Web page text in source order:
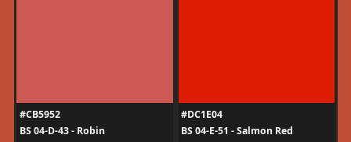
#CB5952
BS 04-D-43 - Robin
#DC1E04
BS 04-E-51 - Salmon Red